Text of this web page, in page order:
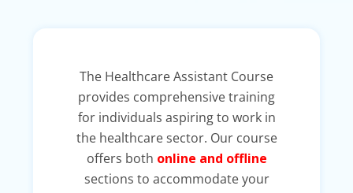
The Healthcare Assistant Course
provides comprehensive training
for individuals aspiring to work in
the healthcare sector. Our course
offers both online and offline
sections to accommodate your